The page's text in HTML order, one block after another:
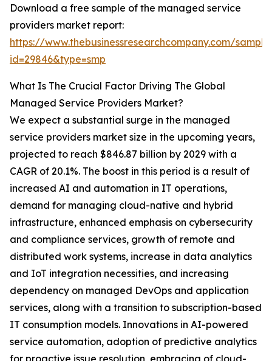
Download a free sample of the managed service
providers market report:
https://www.thebusinessresearchcompany.com/
id=29846&type=smp
What Is The Crucial Factor Driving The Global
Managed Service Providers Market?
We expect a substantial surge in the managed
service providers market size in the upcoming years,
projected to reach $846.87 billion by 2029 with a
CAGR of 20.1%. The boost in this period is a result of
increased AI and automation in IT operations,
demand for managing cloud-native and hybrid
infrastructure, enhanced emphasis on cybersecurity
and compliance services, growth of remote and
distributed work systems, increase in data analytics
and IoT integration necessities, and increasing
dependency on managed DevOps and application
services, along with a transition to subscription-based
IT consumption models. Innovations in AI-powered
service automation, adoption of predictive analytics